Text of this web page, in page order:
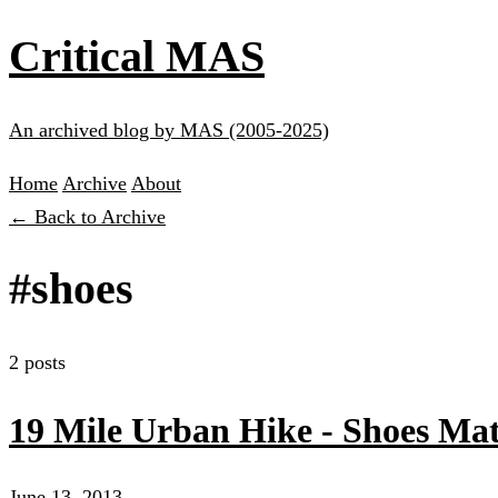
Critical MAS
An archived blog by MAS (2005-2025)
Home Archive About
← Back to Archive
#shoes
2 posts
19 Mile Urban Hike - Shoes